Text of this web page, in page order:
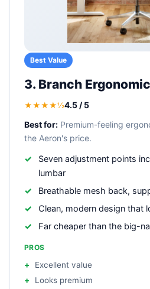
Best Value
3. Branch
★★★★½4.5 / 5
Best for: Premium-feeling
the Aeron's price.
Seven adjustment points
lumbar
Breathable mesh back,
Clean, modern design that
Far cheaper than the big-
PROS
Excellent value
Looks premium